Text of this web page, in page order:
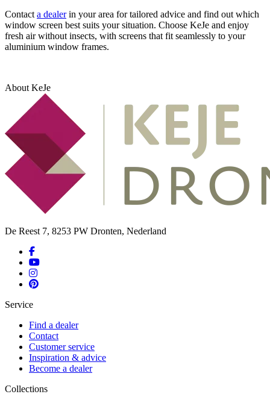
Contact a dealerin your area for tailored advice and find out which
window screen best suits your situation. Choose KeJe and enjoy
fresh air without insects, with screens that fit seamlessly to your
aluminium window frames.
About KeJe
De Reest 7, 8253 PW Dronten, Nederland
Service
Find a dealer
Contact
Customer service
Inspiration & advice
Become a dealer
Collections